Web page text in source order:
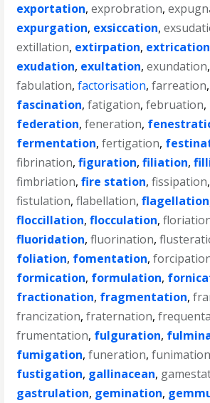
exportation,exprobration,
expurgation, exsiccation,
extillation, extirpation, extrication
exudation, exultation,exundation,
fabulation,factorisation,farreation,
fascination,fatigation,februation,
federation,feneration,
fermentation,fertigation,
fibrination,figuration,filiation,
fimbriation,fire station,fissipation
fistulation,flabellation,flagellation
floccillation,flocculation,
fluoridation,fluorination,
foliation, fomentation,
formication, formulation,
fractionation, fragmentation,
francization,fraternation,
frumentation, fulguration,
fumigation,funeration,funimation
fustigation, gallinacean,
gastrulation, gemination,